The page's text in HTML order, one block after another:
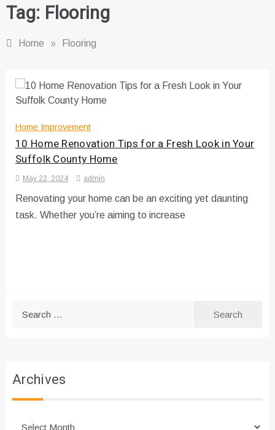
Tag: Flooring
Home » Flooring
Home Improvement
10 Home Renovation Tips for a Fresh Look in Your
Suffolk County Home
May 22, 2024 admin
Renovating your home can be an exciting yet daunting
task. Whether you’re aiming to increase
Archives